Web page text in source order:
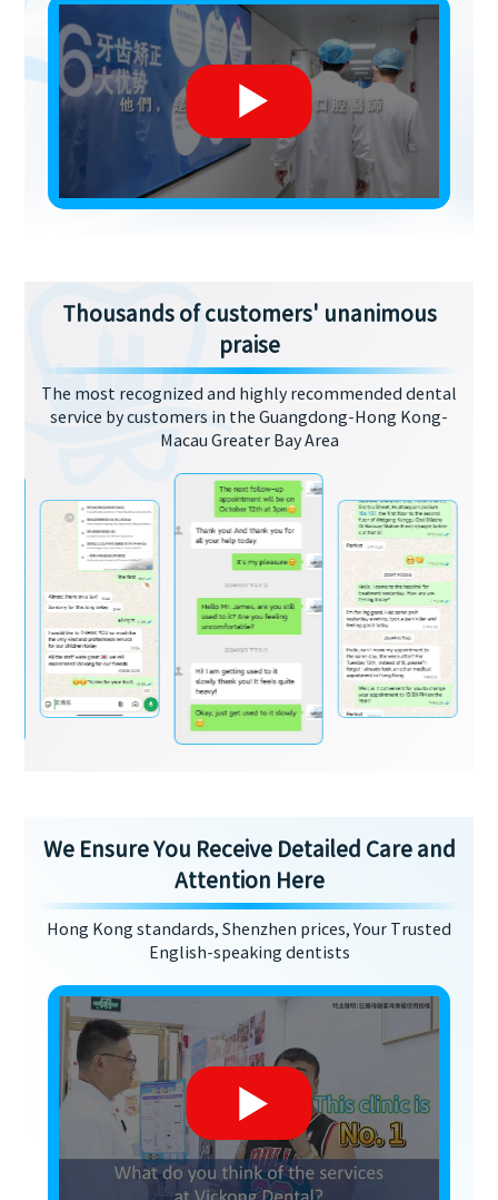
Thousands of customers' unanimous
praise
The most recognized and highly recommended dental
service by customers in the Guangdong-Hong Kong-
Macau Greater Bay Area
We Ensure You Receive Detailed Care and
Attention Here
Hong Kong standards, Shenzhen prices, Your Trusted
English-speaking dentists